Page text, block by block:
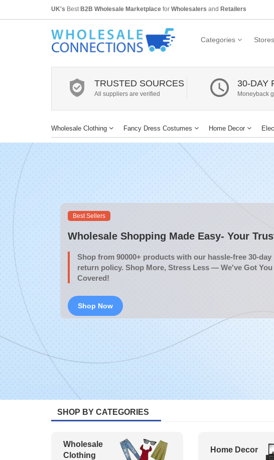
UK's Best B2B Wholesale Marketplace for Wholesalers and Retailers
Categories Stores
TRUSTED SOURCES
All suppliers are verified
30-DAY
Moneyback
Wholesale Clothing Fancy Dress Costumes Home Decor
Best Sellers
Wholesale Shopping Made Easy- Your
Shop from 90000+ products with our hassle-free 30-day
return policy. Shop More, Stress Less — We've Got You
Covered!
Shop Now
SHOP BY CATEGORIES
Wholesale
Clothing
Home Decor